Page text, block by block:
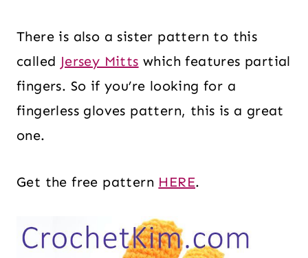
There is also a sister pattern to this
called Jersey Mitts which features partial
fingers. So if you’re looking for a
fingerless gloves pattern, this is a great
one.
Get the free pattern HERE.